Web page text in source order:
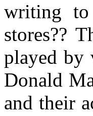
writing
stores??
played by
Donald
and their